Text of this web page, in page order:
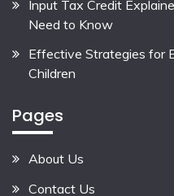
Input Tax Credit
Need to Know
Effective Strategies for
Children
Pages
About Us
Contact Us